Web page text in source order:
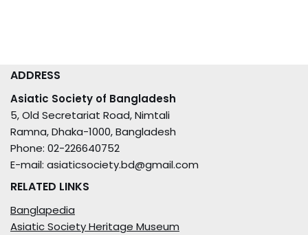
ADDRESS
Asiatic Society of Bangladesh
5, Old Secretariat Road, Nimtali
Ramna, Dhaka-1000, Bangladesh
Phone: 02-226640752
E-mail: asiaticsociety.bd@gmail.com
RELATED LINKS
Banglapedia
Asiatic Society Heritage Museum